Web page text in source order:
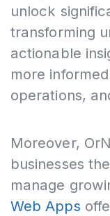
unlock
transforming
actionable
more
operations,
Moreover,
businesses
manage
Web Apps